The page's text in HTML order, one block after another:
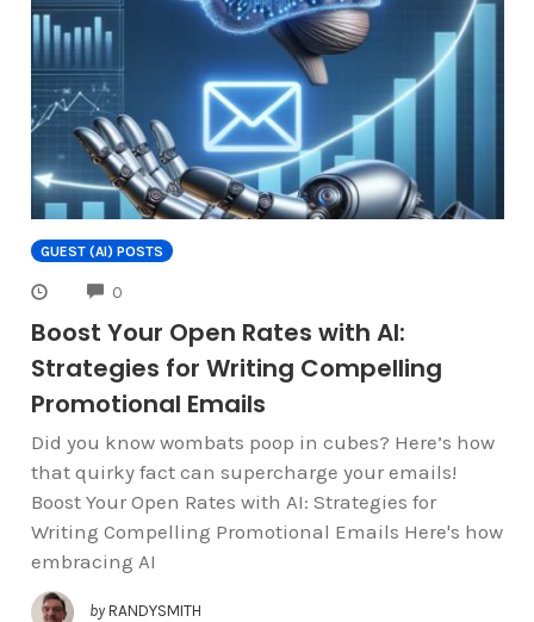
GUEST (AI) POSTS
0
Boost Your Open Rates with AI:
Strategies for Writing Compelling
Promotional Emails
Did you know wombats poop in cubes? Here’s how
that quirky fact can supercharge your emails!
Boost Your Open Rates with AI: Strategies for
Writing Compelling Promotional Emails Here's how
embracing AI
by RANDYSMITH